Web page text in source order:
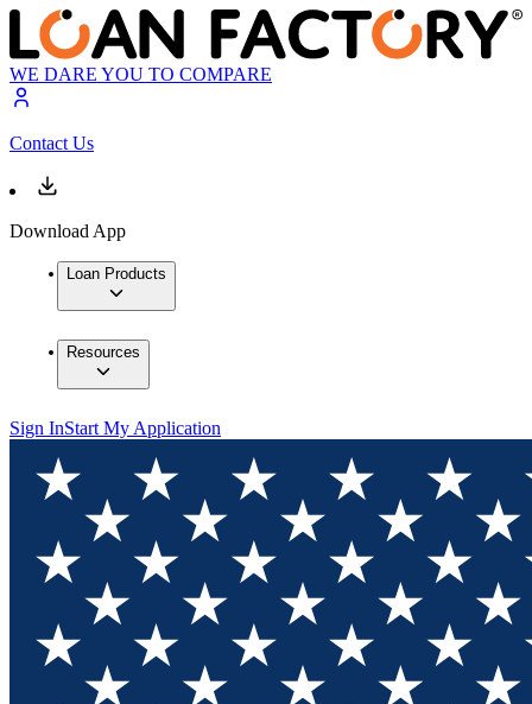
WE DARE YOU TO COMPARE
Contact Us
Download App
Loan Products
Resources
Sign InStart My Application